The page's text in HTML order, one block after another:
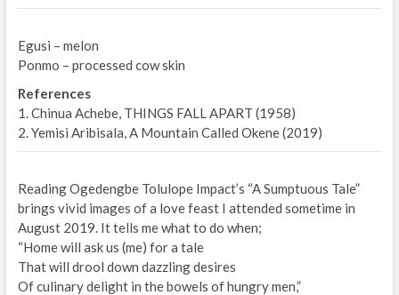
Egusi – melon
Ponmo – processed cow skin
References
1. Chinua Achebe, THINGS FALL APART (1958)
2. Yemisi Aribisala, A Mountain Called Okene (2019)
Reading Ogedengbe Tolulope Impact’s “A Sumptuous Tale”
brings vivid images of a love feast I attended sometime in
August 2019. It tells me what to do when;
“Home will ask us (me) for a tale
That will drool down dazzling desires
Of culinary delight in the bowels of hungry men,”